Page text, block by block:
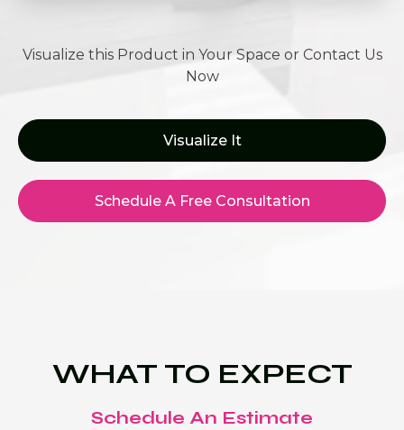
Visualize this Product in Your Space or Contact Us
Now
Visualize It
Schedule A Free Consultation
WHAT TO EXPECT
Schedule An Estimate